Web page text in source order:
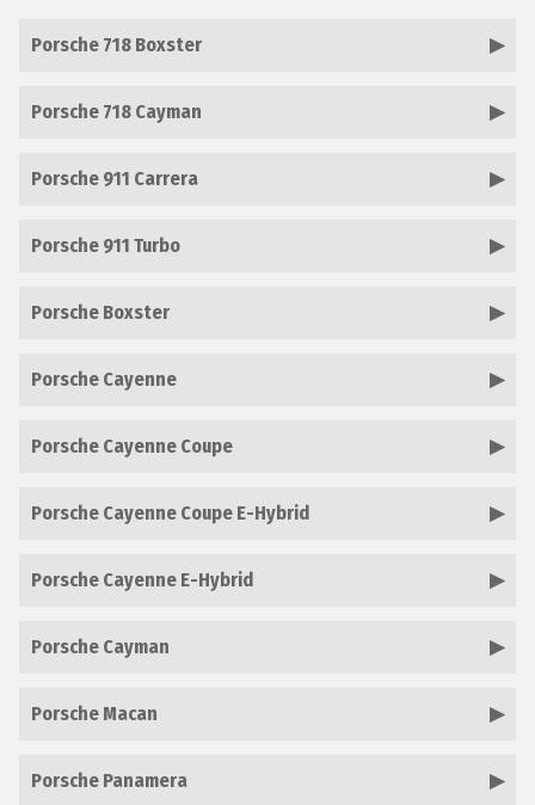
Porsche 718 Boxster
Porsche 718 Cayman
Porsche 911 Carrera
Porsche 911 Turbo
Porsche Boxster
Porsche Cayenne
Porsche Cayenne Coupe
Porsche Cayenne Coupe E-Hybrid
Porsche Cayenne E-Hybrid
Porsche Cayman
Porsche Macan
Porsche Panamera